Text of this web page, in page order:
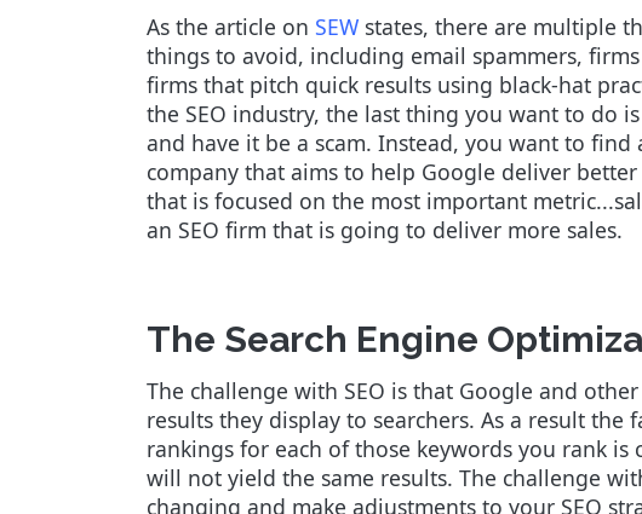
As the article on SEW states, there are multiple
things to avoid, including email spammers,
firms that pitch quick results using black-hat
the SEO industry, the last thing you want to do
and have it be a scam. Instead, you want to find
company that aims to help Google deliver
that is focused on the most important
an SEO firm that is going to deliver more sales.
The Search Engine
The challenge with SEO is that Google and
results they display to searchers. As a result
rankings for each of those keywords you rank
will not yield the same results. The challenge
changing and make adjustments to your SEO